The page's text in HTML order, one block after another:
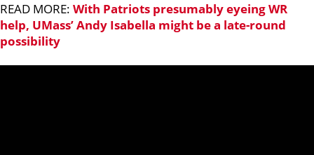
READ MORE: With Patriots presumably eyeing WR
help, UMass’ Andy Isabella might be a late-round
possibility